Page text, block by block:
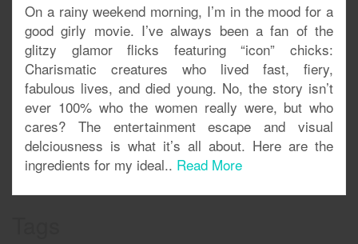
On a rainy weekend morning, I’m in the mood for a
good girly movie. I’ve always been a fan of the
glitzy glamor flicks featuring “icon” chicks:
Charismatic creatures who lived fast, fiery,
fabulous lives, and died young. No, the story isn’t
ever 100% who the women really were, but who
cares? The entertainment escape and visual
delciousness is what it’s all about. Here are the
ingredients for my ideal.. Read More